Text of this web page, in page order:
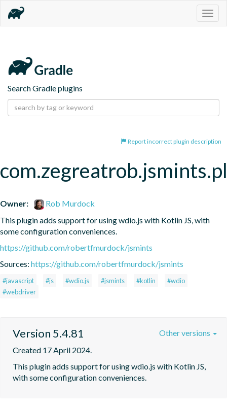
Search Gradle plugins
Report incorrect plugin description
Owner:
Rob Murdock
This plugin adds support for using wdio.js with Kotlin JS, with
some configuration conveniences.
https://github.com/robertfmurdock/jsmints
Sources: https://github.com/robertfmurdock/jsmints
#javascript #js #wdio.js #jsmints #kotlin
#wdio
#webdriver
Version 5.4.81
Created 17 April 2024.
This plugin adds support for using wdio.js with Kotlin JS,
with some configuration conveniences.
Other versions